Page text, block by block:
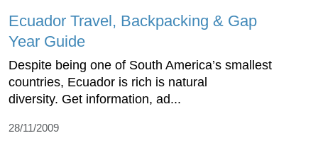
Ecuador Travel, Backpacking & Gap
Year Guide
Despite being one of South America’s smallest
countries, Ecuador is rich is natural
diversity. Get information, ad...
28/11/2009